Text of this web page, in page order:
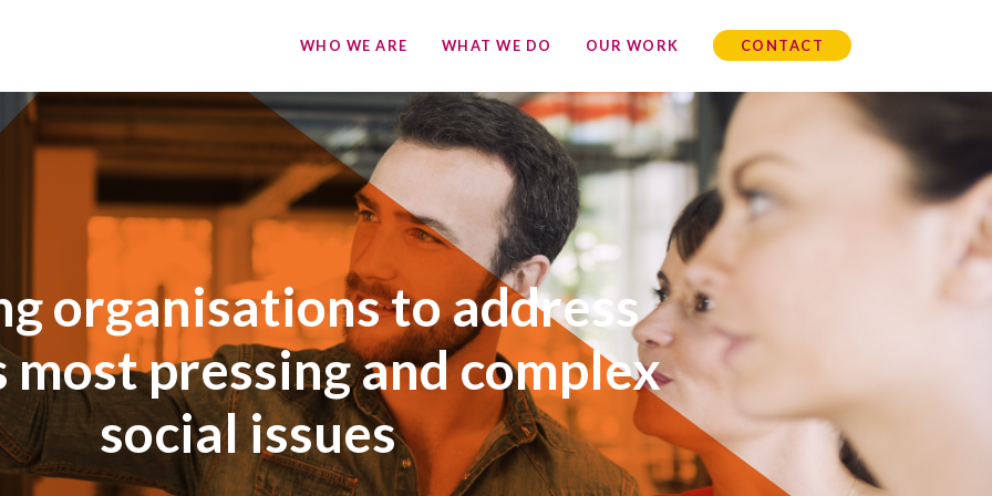
WHO WE ARE WHAT WE DO OUR WORK CONTACT
organisations to address
most pressing and complex
social issues